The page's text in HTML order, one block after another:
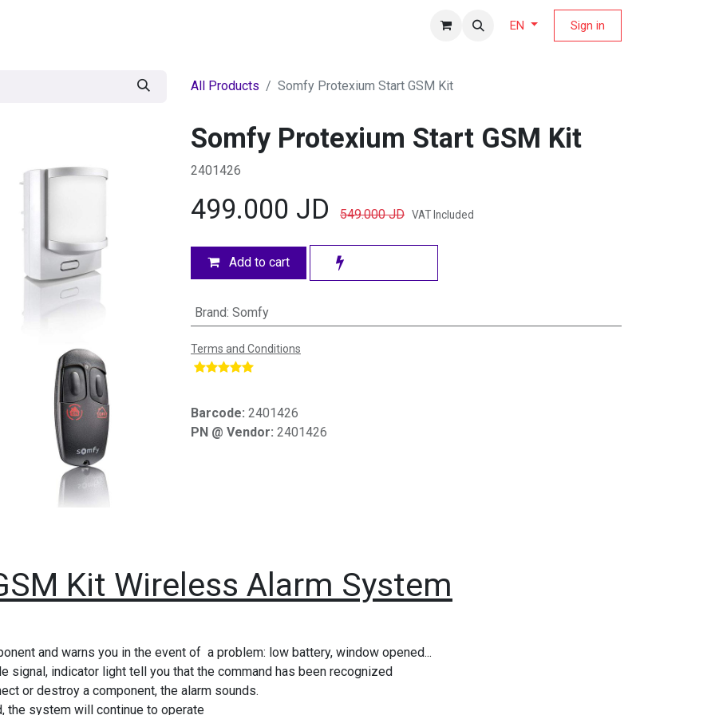
EN Sign in
All Products Somfy Protexium Start GSM Kit
Somfy Protexium Start GSM Kit
2401426
499.000 JD 549.000JD VAT Included
Add to cart
Brand: Somfy
Terms and Conditions
Barcode: 2401426
PN @ Vendor: 2401426
Kit Wireless Alarm System
and warns you in the event of a problem: low battery, window opened...
signal, indicator light tell you that the command has been recognized
or destroy a component, the alarm sounds.
the system will continue to operate